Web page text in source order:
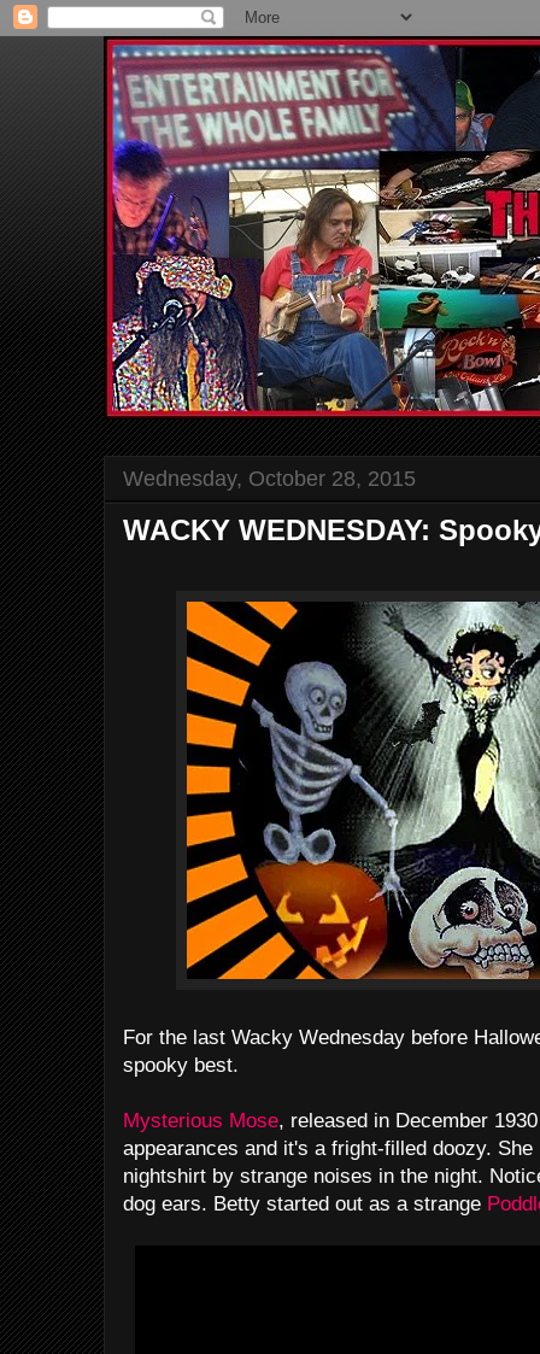
Wednesday, October 28, 2015
WACKY WEDNESDAY:
For the last Wacky Wednesday before
spooky best.
Mysterious Mose, released in December
appearances and it's a fright-filled doozy.
nightshirt by strange noises in the night.
dog ears. Betty started out as a strange